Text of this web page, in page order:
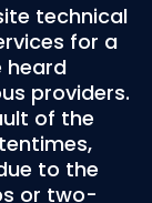
technical
for a
heard
providers.
of the
to the
or two-